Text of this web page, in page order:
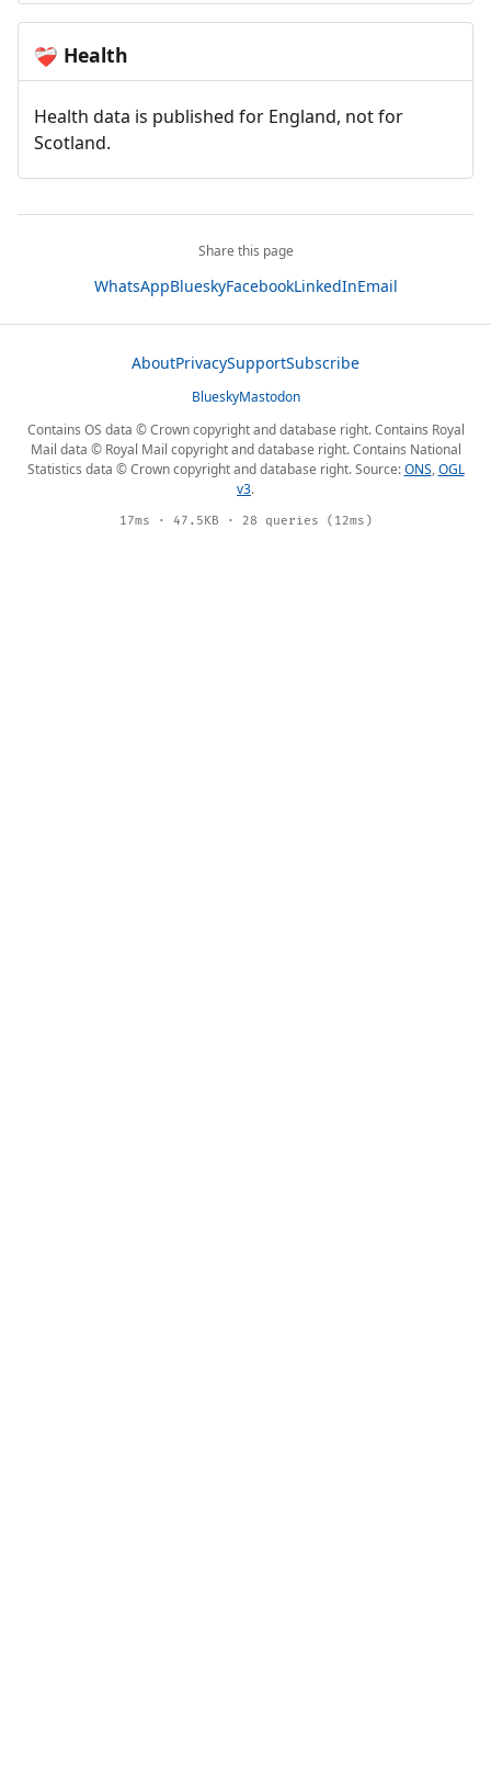
❤️‍🩹 Health
Health data is published for England, not for
Scotland.
Share this page
WhatsAppBlueskyFacebookLinkedInEmail
AboutPrivacySupportSubscribe
BlueskyMastodon
Contains OS data © Crown copyright and database right. Contains Royal
Mail data © Royal Mail copyright and database right. Contains National
Statistics data © Crown copyright and database right. Source:ONS,OGL
v3.
17ms · 47.5KB · 28 queries (12ms)